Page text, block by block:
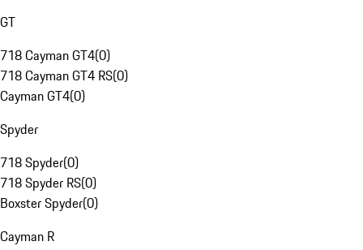
GT
718 Cayman GT4(0)
718 Cayman GT4 RS(0)
Cayman GT4(0)
Spyder
718 Spyder(0)
718 Spyder RS(0)
Boxster Spyder(0)
Cayman R